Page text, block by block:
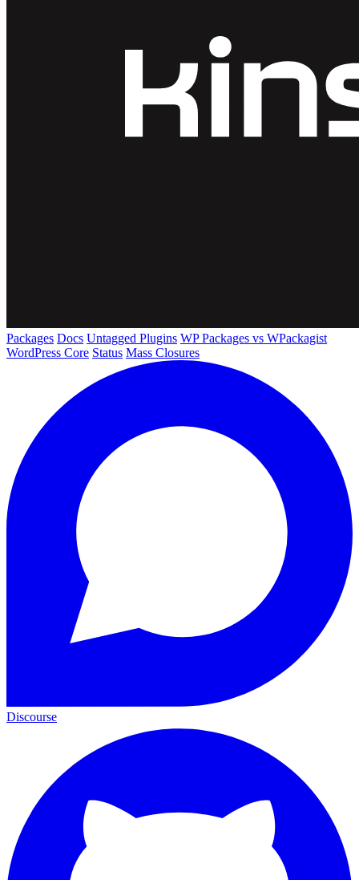
Packages Docs Untagged Plugins WP Packages vs WPackagist
WordPress Core Status Mass Closures
Discourse